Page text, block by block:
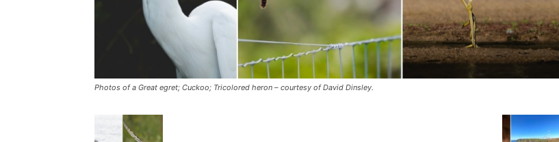
Blog
Photos of a Great egret; Cuckoo; Tricolored heron – courtesy of David Dinsley.